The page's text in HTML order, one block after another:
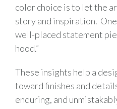
color choice is to let the
story and inspiration.
well-placed statement
hood.”
These insights help a
toward finishes and
enduring, and